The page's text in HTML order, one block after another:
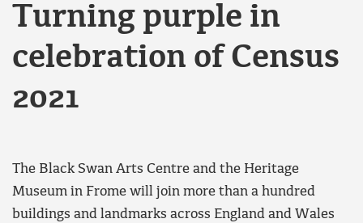
Turning purple in
celebration of Census
2021
The Black Swan Arts Centre and the Heritage
Museum in Frome will join more than a hundred
buildings and landmarks across England and Wales